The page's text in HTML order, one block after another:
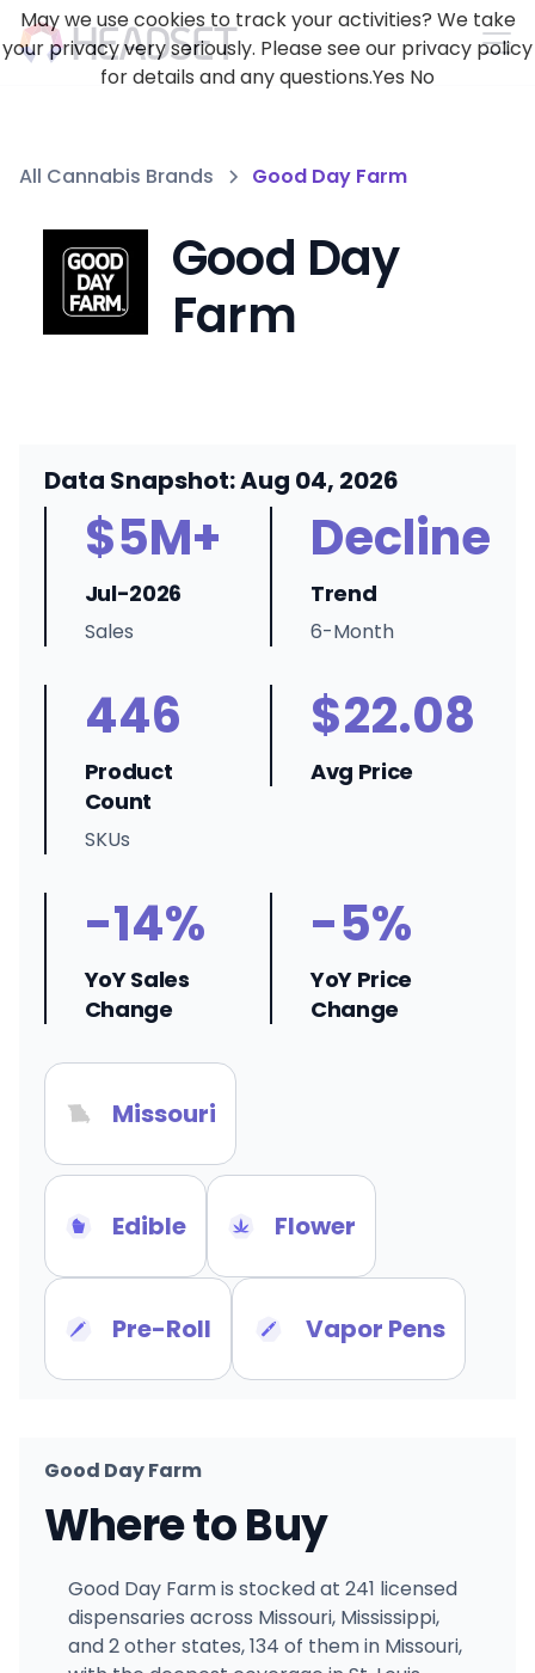
All Cannabis Brands Good Day Farm
Good Day
Farm
Data Snapshot: Aug 04, 2026
$5M+
Jul-2026
Sales
Decline
Trend
6-Month
446
Product
Count
SKUs
$22.08
Avg Price
-14%
YoY Sales
Change
-5%
YoY Price
Change
Missouri
Edible Flower
Pre-Roll Vapor Pens
Good Day Farm
Where to Buy
Good Day Farm is stocked at 241 licensed
dispensaries across Missouri, Mississippi,
and 2 other states, 134 of them in Missouri,
May we use cookies to track your activities? We take
your privacy very seriously. Please see our privacy policy
for details and any questions.Yes No